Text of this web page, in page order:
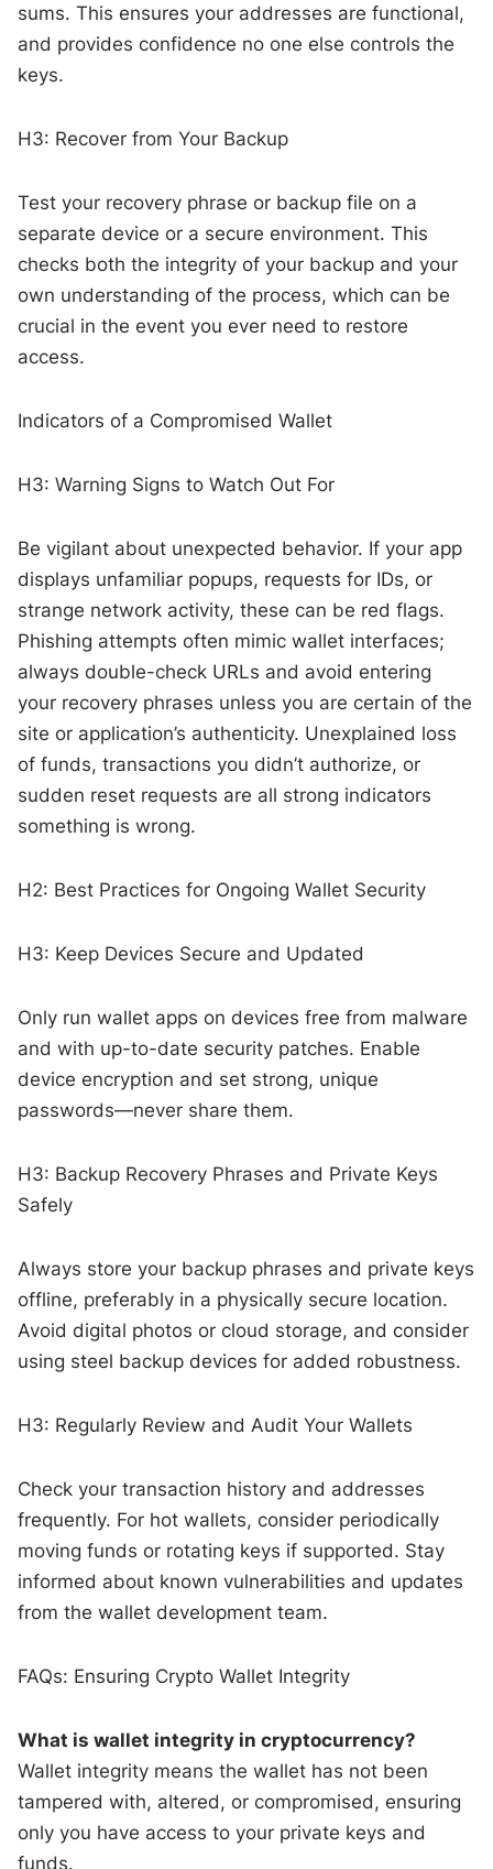
sums. This ensures your addresses are functional,
and provides confidence no one else controls the
keys.
H3: Recover from Your Backup
Test your recovery phrase or backup file on a
separate device or a secure environment. This
checks both the integrity of your backup and your
own understanding of the process, which can be
crucial in the event you ever need to restore
access.
Indicators of a Compromised Wallet
H3: Warning Signs to Watch Out For
Be vigilant about unexpected behavior. If your app
displays unfamiliar popups, requests for IDs, or
strange network activity, these can be red flags.
Phishing attempts often mimic wallet interfaces;
always double-check URLs and avoid entering
your recovery phrases unless you are certain of the
site or application’s authenticity. Unexplained loss
of funds, transactions you didn’t authorize, or
sudden reset requests are all strong indicators
something is wrong.
H2: Best Practices for Ongoing Wallet Security
H3: Keep Devices Secure and Updated
Only run wallet apps on devices free from malware
and with up-to-date security patches. Enable
device encryption and set strong, unique
passwords—never share them.
H3: Backup Recovery Phrases and Private Keys
Safely
Always store your backup phrases and private keys
offline, preferably in a physically secure location.
Avoid digital photos or cloud storage, and consider
using steel backup devices for added robustness.
H3: Regularly Review and Audit Your Wallets
Check your transaction history and addresses
frequently. For hot wallets, consider periodically
moving funds or rotating keys if supported. Stay
informed about known vulnerabilities and updates
from the wallet development team.
FAQs: Ensuring Crypto Wallet Integrity
What is wallet integrity in cryptocurrency?
Wallet integrity means the wallet has not been
tampered with, altered, or compromised, ensuring
only you have access to your private keys and
funds.